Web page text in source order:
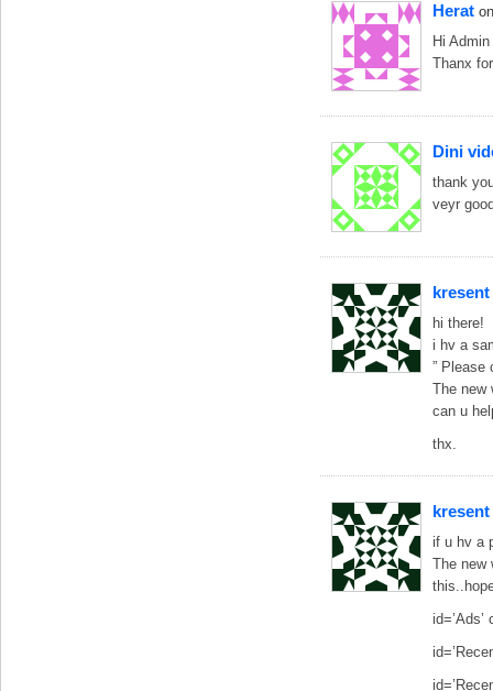
Herat
Hi Admin
Thanx
Dini
thank
veyr
kresent
hi there!
i hv a
” Please
The new
can u
thx.
kresent
if u hv a
The new
id=’Ads’